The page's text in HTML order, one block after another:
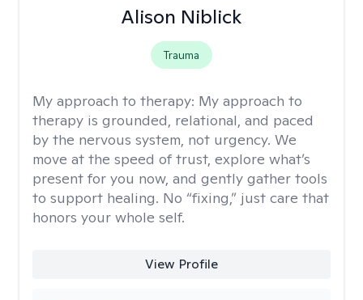
Alison Niblick
Trauma
My approach to therapy: My approach to
therapy is grounded, relational, and paced
by the nervous system, not urgency. We
move at the speed of trust, explore what’s
present for you now, and gently gather tools
to support healing. No “fixing,” just care that
honors your whole self.
View Profile